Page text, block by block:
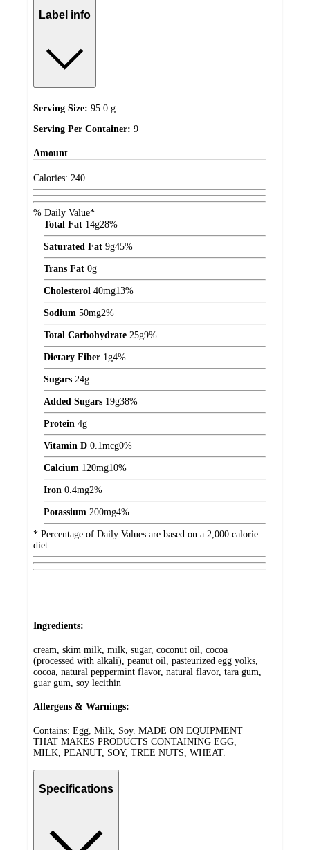
Label info
Serving Size: 95.0 g
Serving Per Container: 9
Amount
Calories: 240
% Daily Value*
Total Fat 14g28%
Saturated Fat 9g45%
Trans Fat 0g
Cholesterol 40mg13%
Sodium 50mg2%
Total Carbohydrate 25g9%
Dietary Fiber 1g4%
Sugars 24g
Added Sugars 19g38%
Protein 4g
Vitamin D 0.1mcg0%
Calcium 120mg10%
Iron 0.4mg2%
Potassium 200mg4%
* Percentage of Daily Values are based on a 2,000 calorie
diet.
Ingredients:
cream, skim milk, milk, sugar, coconut oil, cocoa
(processed with alkali), peanut oil, pasteurized egg yolks,
cocoa, natural peppermint flavor, natural flavor, tara gum,
guar gum, soy lecithin
Allergens & Warnings:
Contains: Egg, Milk, Soy. MADE ON EQUIPMENT
THAT MAKES PRODUCTS CONTAINING EGG,
MILK, PEANUT, SOY, TREE NUTS, WHEAT.
Specifications